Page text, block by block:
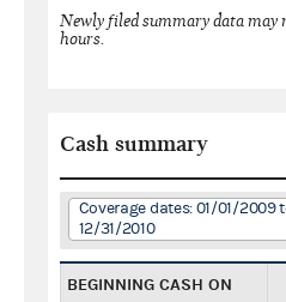
Newly filed summary data may
hours.
Cash summary
Coverage dates: 01/01/2009
12/31/2010
BEGINNING CASH ON